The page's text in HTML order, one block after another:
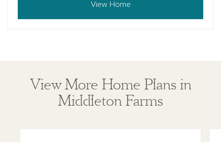
View Home
View More Home Plans in
Middleton Farms